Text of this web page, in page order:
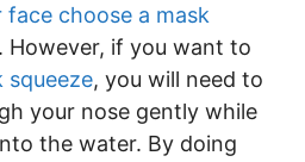
face choose a mask
However, if you want to
squeeze, you will need to
your nose gently while
the water. By doing